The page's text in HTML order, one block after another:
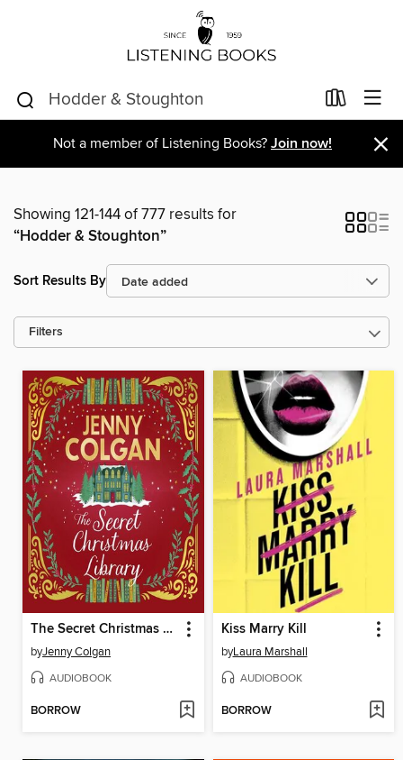
Not a member of Listening Books? Join now! ×
Showing 121-144 of 777 results for
“Hodder & Stoughton”
Sort Results By
Filters
The Secret Christmas Library
byJenny Colgan
AUDIOBOOK
BORROW
Kiss Marry Kill
byLaura Marshall
AUDIOBOOK
BORROW